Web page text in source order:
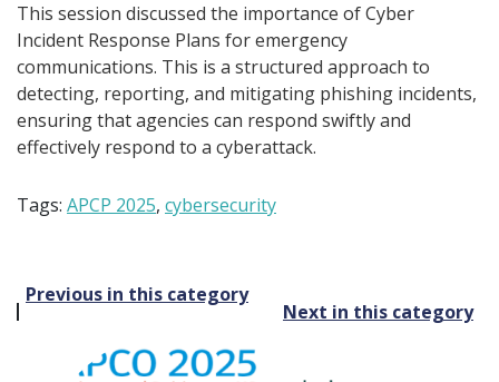
This session discussed the importance of Cyber
Incident Response Plans for emergency
communications. This is a structured approach to
detecting, reporting, and mitigating phishing incidents,
ensuring that agencies can respond swiftly and
effectively respond to a cyberattack.
Tags: APCP 2025, cybersecurity
Post
navigation
Previous in this category
Next in this category